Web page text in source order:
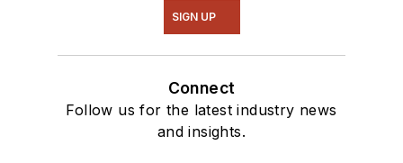
SIGN UP
Connect
Follow us for the latest industry news
and insights.